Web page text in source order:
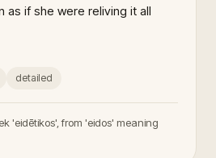
as if she were reliving it all
detailed
'eidētikos', from 'eidos' meaning